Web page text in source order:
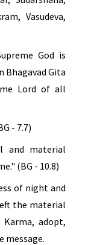
Vasudeva,
God is
Bhagavad Gita
Lord of all
- 7.7)
and material
(BG - 10.8)
of night and
the material
adopt,
message.